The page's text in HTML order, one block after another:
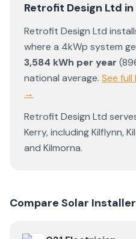
Retrofit Design Ltd in
Retrofit Design Ltd
where a 4kWp system
3,584 kWh per year (
national average. See full
→
Retrofit Design Ltd
Kerry, includingKilflynn,
and Kilmorna.
Compare Solar